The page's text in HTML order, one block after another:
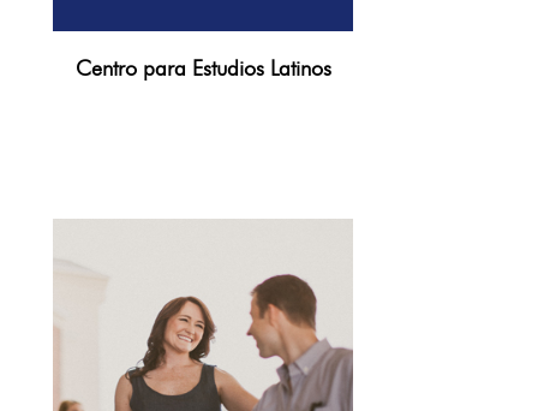
Centro para Estudios Latinos